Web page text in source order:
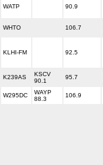
WATP 90.9
WHTO 106.7
KLHI-FM 92.5
K239AS
KSCV
90.1
95.7
W295DC
WAYP
88.3
106.9